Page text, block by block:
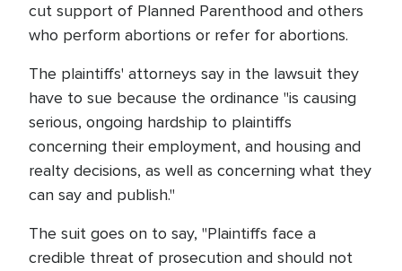
cut support of Planned Parenthood and others
who perform abortions or refer for abortions.
The plaintiffs' attorneys say in the lawsuit they
have to sue because the ordinance "is causing
serious, ongoing hardship to plaintiffs
concerning their employment, and housing and
realty decisions, as well as concerning what they
can say and publish."
The suit goes on to say, "Plaintiffs face a
credible threat of prosecution and should not